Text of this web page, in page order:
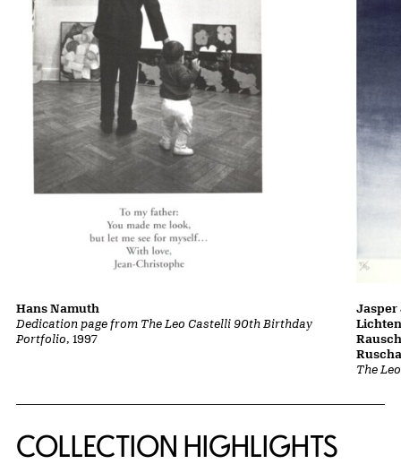
Dedication page from The Leo Castelli 90th Birthday
Portfolio, 1997
Hans Namuth
The
Jasper
COLLECTION HIGHLIGHTS